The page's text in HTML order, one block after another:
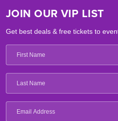
JOIN OUR VIP LIST
Get best deals & free tickets to